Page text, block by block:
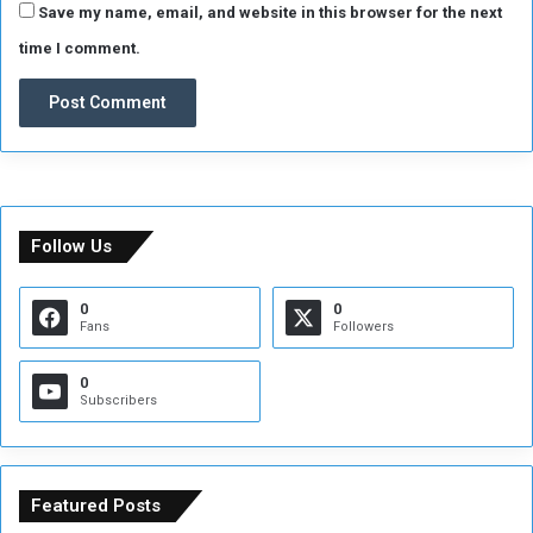
Save my name, email, and website in this browser for the next
time I comment.
Follow Us
0
Fans
0
Followers
0
Subscribers
Featured Posts